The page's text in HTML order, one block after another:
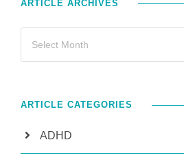
ARTICLE ARCHIVES
ARTICLE CATEGORIES
ADHD